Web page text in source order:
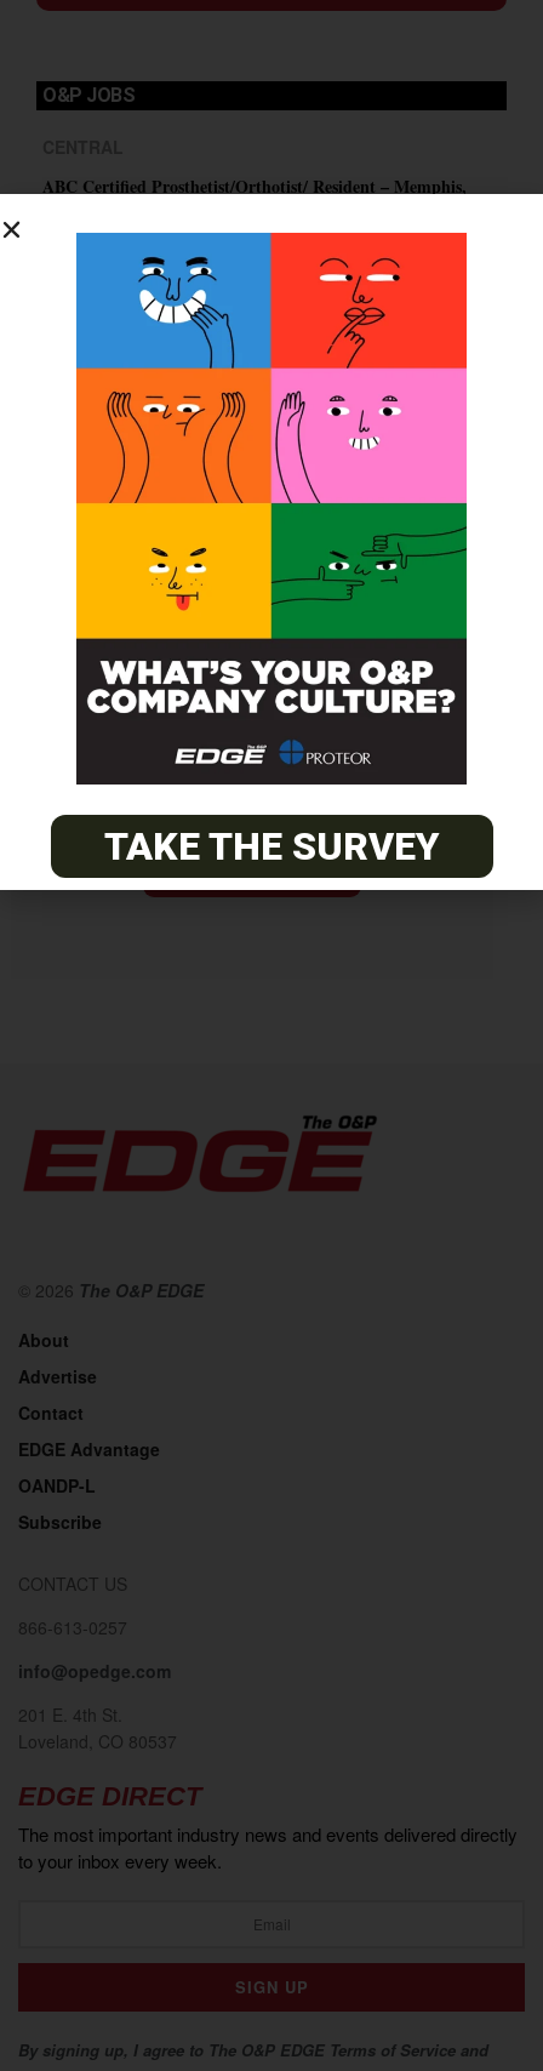
O&P JOBS
ABC Certified Prosthetist/Orthotist/ Resident – Memphis,
Certified Prosthetic Orthotist
Certified Prosthetist Orthotist (CPO)
Get unlimited access!
Join EDGE ADVANTAGE and unlock The
O&P EDGE's vast library of archived
content.
SUBSCRIBE TODAY
© 2026 The O&P EDGE
About
Advertise
Contact
EDGE Advantage
OANDP-L
Subscribe
CONTACT US
866-613-0257
info@opedge.com
201 E. 4th St.
Loveland, CO 80537
EDGE DIRECT
The most important industry news and events delivered directly
to your inbox every week.
By signing up, I agree to The O&P EDGE Terms of Service and
TAKE THE SURVEY